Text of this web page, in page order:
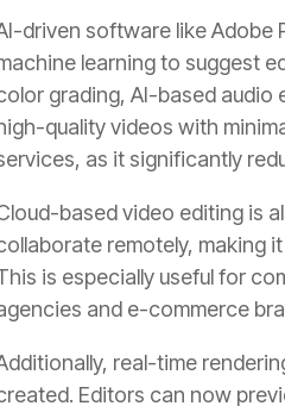
driven software like Adobe
learning to suggest
grading, AI-based
quality videos with
as it significantly
based video editing is
remotely, making
is especially useful for
and e-commerce
real-time
Editors can now